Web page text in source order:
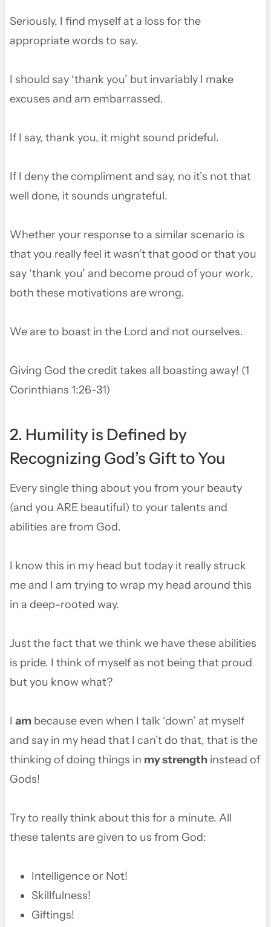
Seriously, I find myself at a loss for the
appropriate words to say.
I should say ‘thank you’ but invariably I make
excuses and am embarrassed.
If I say, thank you, it might sound prideful.
If I deny the compliment and say, no it’s not that
well done, it sounds ungrateful.
Whether your response to a similar scenario is
that you really feel it wasn’t that good or that you
say ‘thank you’ and become proud of your work,
both these motivations are wrong.
We are to boast in the Lord and not ourselves.
Giving God the credit takes all boasting away! (1
Corinthians 1:26-31)
2. Humility is Defined by
Recognizing God’s Gift to You
Every single thing about you from your beauty
(and you ARE beautiful) to your talents and
abilities are from God.
I know this in my head but today it really struck
me and I am trying to wrap my head around this
in a deep-rooted way.
Just the fact that we think we have these abilities
is pride. I think of myself as not being that proud
but you know what?
I am because even when I talk ‘down’ at myself
and say in my head that I can’t do that, that is the
thinking of doing things in my strengthinstead of
Gods!
Try to really think about this for a minute. All
these talents are given to us from God:
Intelligence or Not!
Skillfulness!
Giftings!